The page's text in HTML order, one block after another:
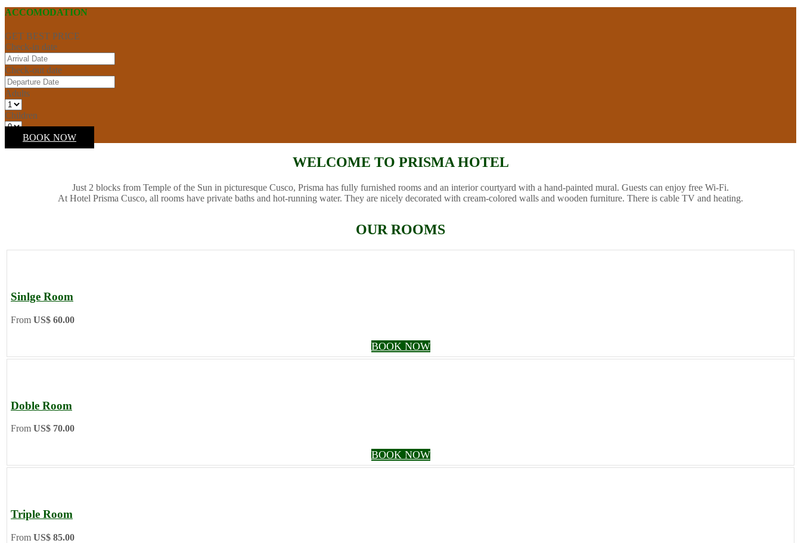
ACCOMODATION
GET BEST PRICE
Check-in date
Check-out date
Adults
Children
BOOK NOW
WELCOME TO PRISMA HOTEL
Just 2 blocks from Temple of the Sun in picturesque Cusco, Prisma has fully furnished rooms and an interior courtyard with a hand-painted mural. Guests can enjoy free Wi-Fi.
At Hotel Prisma Cusco, all rooms have private baths and hot-running water. They are nicely decorated with cream-colored walls and wooden furniture. There is cable TV and heating.
OUR ROOMS
Sinlge Room
From US$ 60.00
BOOK NOW
Doble Room
From US$ 70.00
BOOK NOW
Triple Room
From US$ 85.00